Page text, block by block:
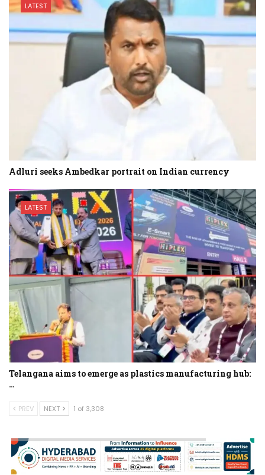
LATEST
Adluri seeks Ambedkar portrait on Indian currency
LATEST
Telangana aims to emerge as plastics manufacturing hub:
…
PREV NEXT 1 of 3,308